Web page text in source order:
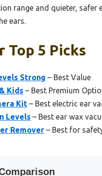
range and quieter, safer
ears.
Top 5 Picks
Strong – Best Value
Kids – Best Premium
Kit – Best electric ear
Levels – Best ear wax
Remover – Best for